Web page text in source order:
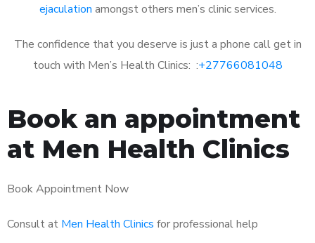
ejaculation amongst others men’s clinic services.
The confidence that you deserve is just a phone call get in
touch with Men’s Health Clinics: :+27766081048
Book an appointment
at Men Health Clinics
Book Appointment Now
Consult at Men Health Clinics for professional help